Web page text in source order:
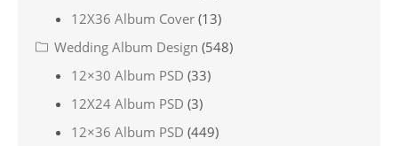
12X36 Album Cover (13)
Wedding Album Design (548)
12×30 Album PSD (33)
12X24 Album PSD (3)
12×36 Album PSD (449)